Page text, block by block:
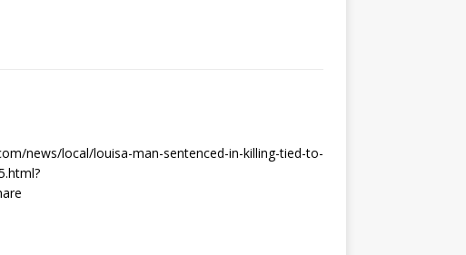
news/local/louisa-man-sentenced-in-killing-tied-to-